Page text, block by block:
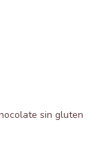
sin gluten